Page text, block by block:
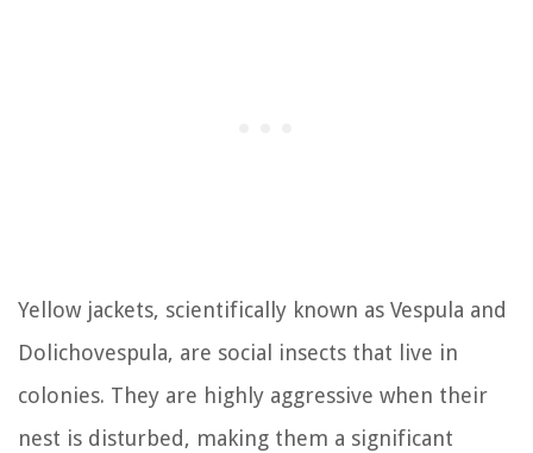
Yellow jackets, scientifically known as Vespula and
Dolichovespula, are social insects that live in
colonies. They are highly aggressive when their
nest is disturbed, making them a significant